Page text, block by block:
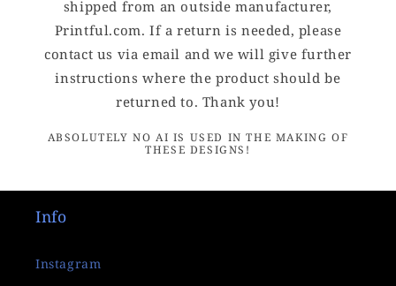
shipped from an outside manufacturer,
Printful.com. If a return is needed, please
contact us via email and we will give further
instructions where the product should be
returned to. Thank you!
ABSOLUTELY NO AI IS USED IN THE MAKING OF
THESE DESIGNS!
Info
Instagram